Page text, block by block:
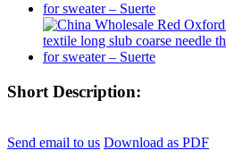
Short Description:
Send email to us Download as PDF